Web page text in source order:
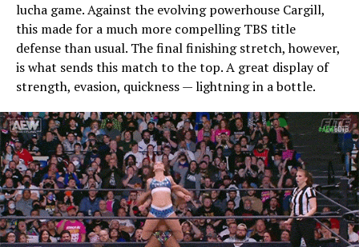
lucha game. Against the evolving powerhouse Cargill,
this made for a much more compelling TBS title
defense than usual. The final finishing stretch, however,
is what sends this match to the top. A great display of
strength, evasion, quickness — lightning in a bottle.